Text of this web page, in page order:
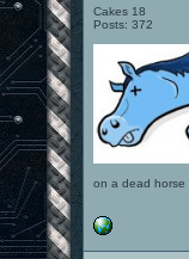
Cakes 18
Posts: 372
on a dead horse